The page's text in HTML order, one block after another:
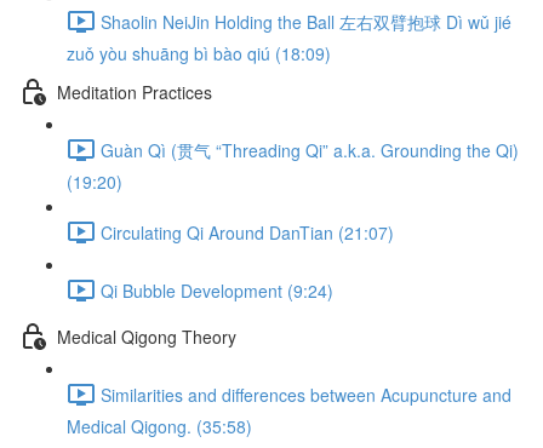
Shaolin NeiJin Holding the Ball 左右双臂抱球 Dì wǔ jié
zuǒ yòu shuāng bì bào qiú (18:09)
Meditation Practices
Guàn Qì (贯气 “Threading Qi” a.k.a. Grounding the Qi)
(19:20)
Circulating Qi Around DanTian (21:07)
Qi Bubble Development (9:24)
Medical Qigong Theory
Similarities and differences between Acupuncture and
Medical Qigong. (35:58)